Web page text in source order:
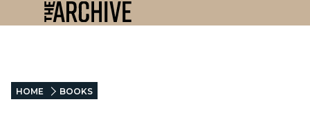
HOME BOOKS